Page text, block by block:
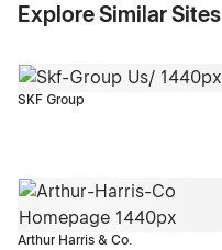
Explore Similar Sites
SKF Group
Arthur Harris & Co.